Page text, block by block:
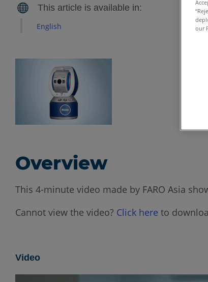
English
Overview
This 4-minute video made by FARO Asia
Cannot view the video? Click here to
Video
our